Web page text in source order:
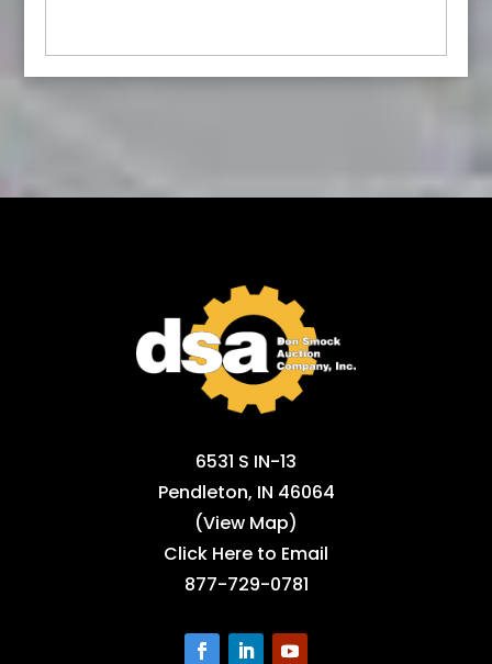
6531 S IN-13
Pendleton, IN 46064
(View Map)
Click Here to Email
877-729-0781